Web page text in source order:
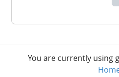
You are currently using